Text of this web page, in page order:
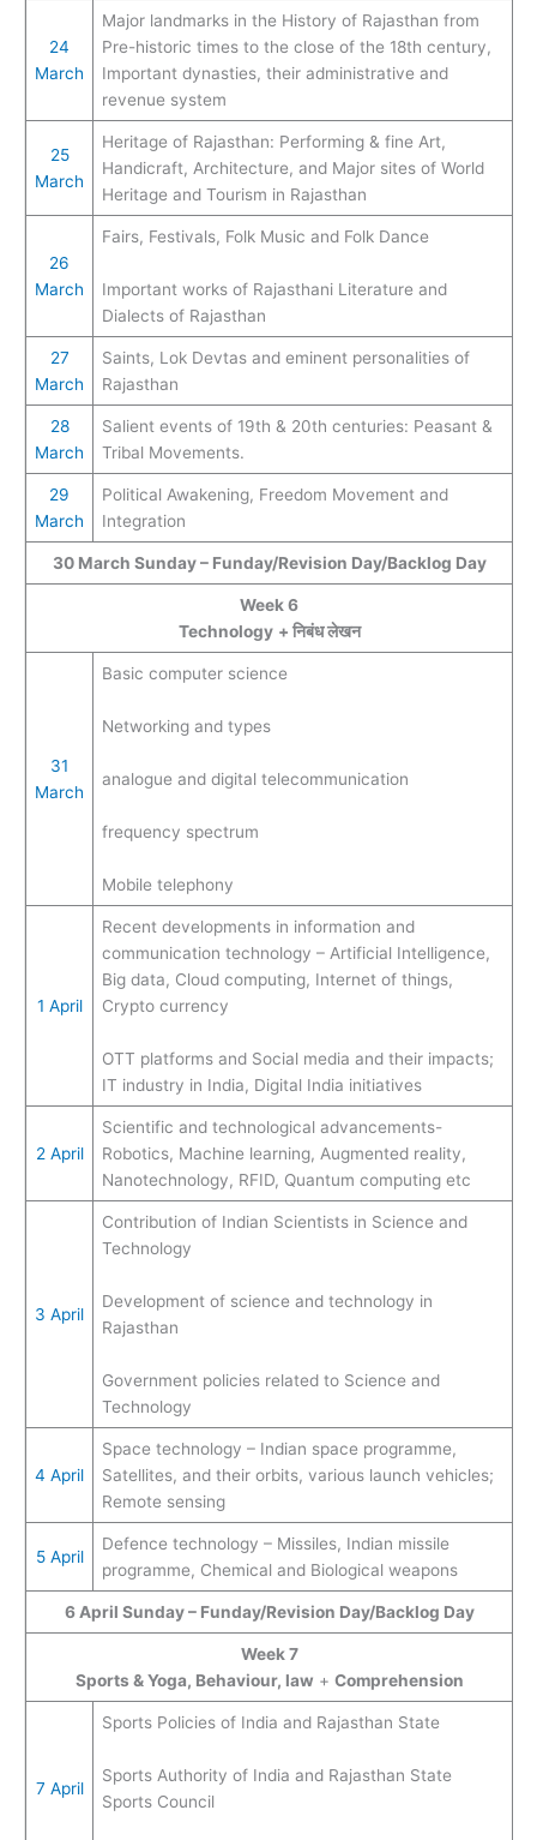
24
March
Major landmarks in the History of Rajasthan from
Pre-historic times to the close of the 18th century,
Important dynasties, their administrative and
revenue system
25
March
Heritage of Rajasthan: Performing & fine Art,
Handicraft, Architecture, and Major sites of World
Heritage and Tourism in Rajasthan
26
March
Fairs, Festivals, Folk Music and Folk Dance
Important works of Rajasthani Literature and
Dialects of Rajasthan
27
March
Saints, Lok Devtas and eminent personalities of
Rajasthan
28
March
Salient events of 19th & 20th centuries: Peasant &
Tribal Movements.
29
March
Political Awakening, Freedom Movement and
Integration
30 March Sunday – Funday/Revision Day/Backlog Day
Week 6
Technology + निबंध लेखन
31
March
Basic computer science
Networking and types
analogue and digital telecommunication
frequency spectrum
Mobile telephony
1 April
Recent developments in information and
communication technology – Artificial Intelligence,
Big data, Cloud computing, Internet of things,
Crypto currency
OTT platforms and Social media and their impacts;
IT industry in India, Digital India initiatives
2 April
Scientific and technological advancements-
Robotics, Machine learning, Augmented reality,
Nanotechnology, RFID, Quantum computing etc
3 April
Contribution of Indian Scientists in Science and
Technology
Development of science and technology in
Rajasthan
Government policies related to Science and
Technology
4 April
Space technology – Indian space programme,
Satellites, and their orbits, various launch vehicles;
Remote sensing
5 April
Defence technology – Missiles, Indian missile
programme, Chemical and Biological weapons
6 April Sunday – Funday/Revision Day/Backlog Day
Week 7
Sports & Yoga, Behaviour, law + Comprehension
7 April
Sports Policies of India and Rajasthan State
Sports Authority of India and Rajasthan State
Sports Council